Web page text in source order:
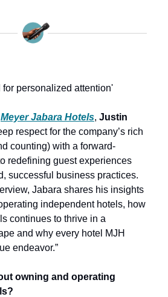
personalized attention'
Meyer Jabara Hotels, Justin
respect for the company’s rich
counting) with a forward-
redefining guest experiences
successful business practices.
Jabara shares his insights
independent hotels, how
continues to thrive in a
and why every hotel MJH
endeavor.”
owning and operating